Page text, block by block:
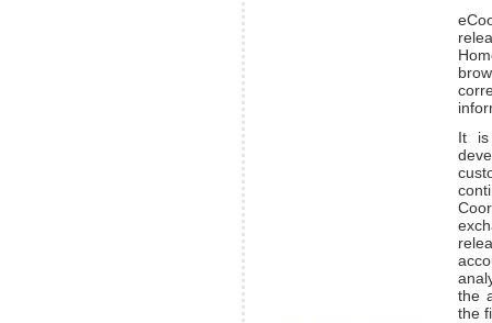
It is
the
the